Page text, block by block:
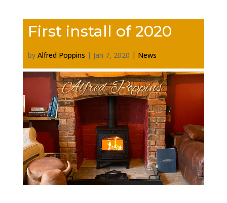
First install of 2020
by Alfred Poppins | Jan 7, 2020 | News